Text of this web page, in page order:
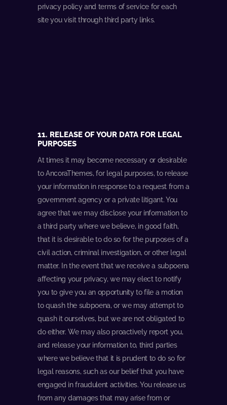
privacy policy and terms of service for each
site you visit through third party links.
11. RELEASE OF YOUR DATA FOR LEGAL
PURPOSES
At times it may become necessary or desirable
to AncoraThemes, for legal purposes, to release
your information in response to a request from a
government agency or a private litigant. You
agree that we may disclose your information to
a third party where we believe, in good faith,
that it is desirable to do so for the purposes of a
civil action, criminal investigation, or other legal
matter. In the event that we receive a subpoena
affecting your privacy, we may elect to notify
you to give you an opportunity to file a motion
to quash the subpoena, or we may attempt to
quash it ourselves, but we are not obligated to
do either. We may also proactively report you,
and release your information to, third parties
where we believe that it is prudent to do so for
legal reasons, such as our belief that you have
engaged in fraudulent activities. You release us
from any damages that may arise from or